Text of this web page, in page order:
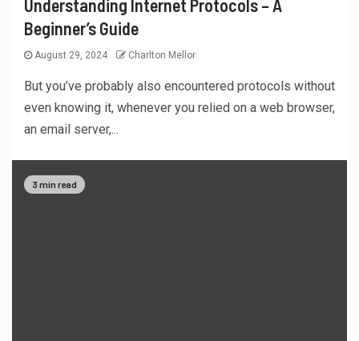
Understanding Internet Protocols – A
Beginner’s Guide
August 29, 2024 Charlton Mellor
But you’ve probably also encountered protocols without
even knowing it, whenever you relied on a web browser,
an email server,...
3 min read